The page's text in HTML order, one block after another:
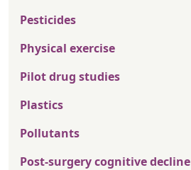
Pesticides
Physical exercise
Pilot drug studies
Plastics
Pollutants
Post-surgery cognitive decline